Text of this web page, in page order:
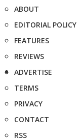
ABOUT
EDITORIAL POLICY
FEATURES
REVIEWS
ADVERTISE
TERMS
PRIVACY
CONTACT
RSS